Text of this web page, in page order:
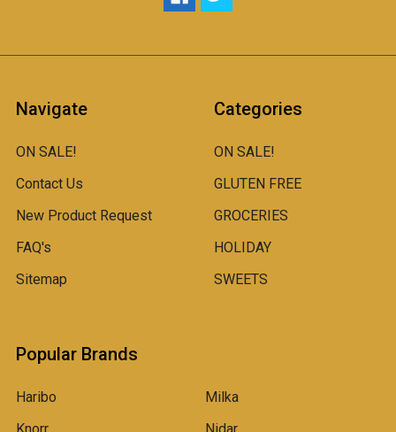
Navigate
ON SALE!
Contact Us
New Product Request
FAQ's
Sitemap
Categories
ON SALE!
GLUTEN FREE
GROCERIES
HOLIDAY
SWEETS
Popular Brands
Haribo
Milka